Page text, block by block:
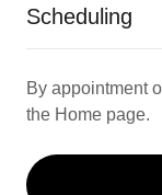
Scheduling
By appointment
the Home page.